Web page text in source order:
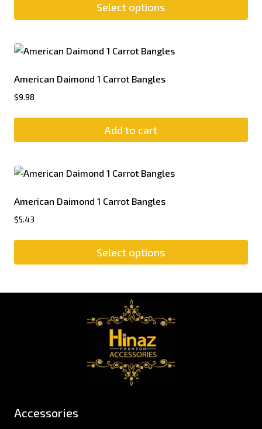
Select options
American Daimond 1 Carrot Bangles
$9.98
Add to cart
American Daimond 1 Carrot Bangles
$5.43
Select options
Accessories